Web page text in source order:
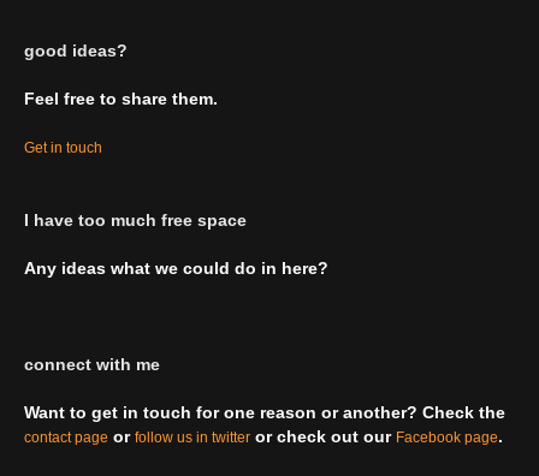
good ideas?
Feel free to share them.
Get in touch
I have too much free space
Any ideas what we could do in here?
connect with me
Want to get in touch for one reason or another? Check the
contact page or follow us in twitter or check out our Facebook page.